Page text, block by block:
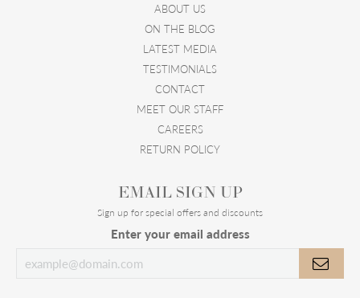
ABOUT US
ON THE BLOG
LATEST MEDIA
TESTIMONIALS
CONTACT
MEET OUR STAFF
CAREERS
RETURN POLICY
EMAIL SIGN UP
Sign up for special offers and discounts
Enter your email address